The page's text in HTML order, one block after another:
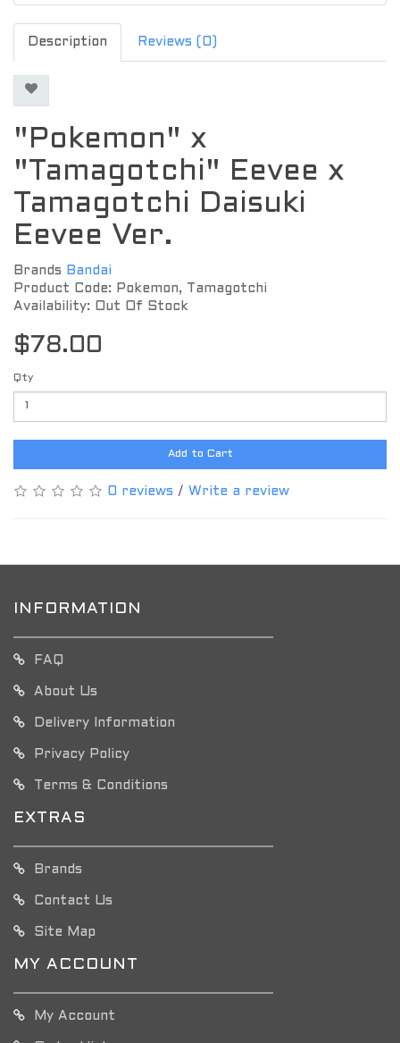
Description Reviews (0)
"Pokemon" x
"Tamagotchi" Eevee x
Tamagotchi Daisuki
Eevee Ver.
Brands
Bandai
Product Code: Pokemon, Tamagotchi
Availability: Out Of Stock
$78.00
Qty
Add to Cart
0 reviews / Write a review
INFORMATION
FAQ
About Us
Delivery Information
Privacy Policy
Terms & Conditions
EXTRAS
Brands
Contact Us
Site Map
MY ACCOUNT
My Account